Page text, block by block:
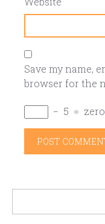
Save my name,
browser for the
− 5 = zero